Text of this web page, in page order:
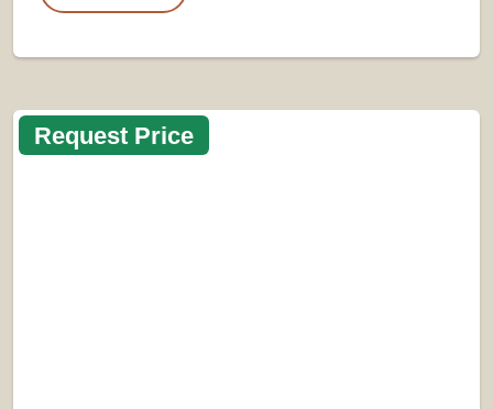
Request Price